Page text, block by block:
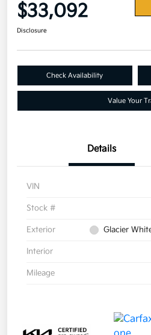
$33,092
Disclosure
Check Availability
Value Your
Details
VIN
Stock #
Exterior Glacier
Interior
Mileage